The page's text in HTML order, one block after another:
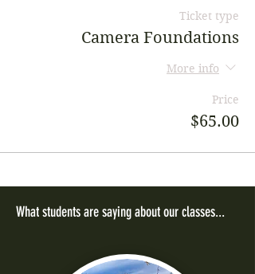
Ticket type
Camera Foundations
More info
Price
$65.00
What students are saying about our classes...